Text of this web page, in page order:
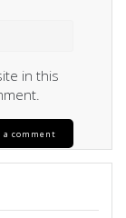
in this